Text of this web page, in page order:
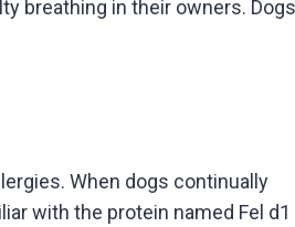
breathing in their owners. Dogs
When dogs continually
with the protein named Fel d1